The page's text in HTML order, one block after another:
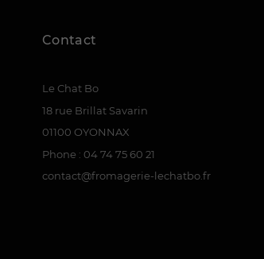
Contact
Le Chat Bo
18 rue Brillat Savarin
01100 OYONNAX
Phone : 04 74 75 60 21
contact@fromagerie-lechatbo.fr